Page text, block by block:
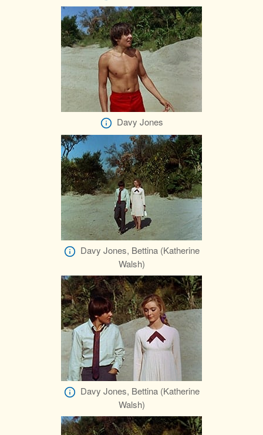
Davy Jones
Davy Jones, Bettina (Katherine
Walsh)
Davy Jones, Bettina (Katherine
Walsh)